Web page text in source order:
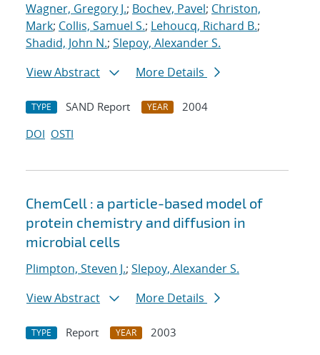
Wagner, Gregory J.; Bochev, Pavel; Christon,
Mark; Collis, Samuel S.; Lehoucq, Richard B.;
Shadid, John N.; Slepoy, Alexander S.
View Abstract
More Details
TYPE SAND Report YEAR
2004
DOI OSTI
ChemCell : a particle-based model of
protein chemistry and diffusion in
microbial cells
Plimpton, Steven J.; Slepoy, Alexander S.
View Abstract
More Details
TYPE Report YEAR
2003